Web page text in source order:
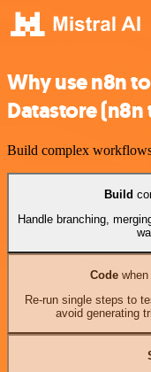
Why use n8n
Datastore
Build complex
Build
Handle branching,
Codewhen
Re-run single steps to
avoid generating